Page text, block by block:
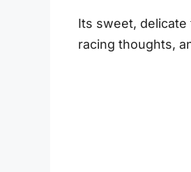
Its sweet,
racing thoughts,